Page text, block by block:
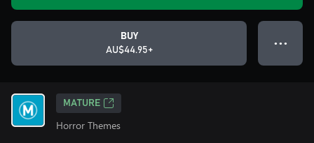
BUY
AU$44.95+
● ● ●
MATURE
Horror Themes